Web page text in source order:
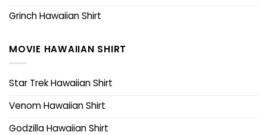
Grinch Hawaiian Shirt
MOVIE HAWAIIAN SHIRT
Star Trek Hawaiian Shirt
Venom Hawaiian Shirt
Godzilla Hawaiian Shirt